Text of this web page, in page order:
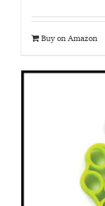
Buy on Amazon